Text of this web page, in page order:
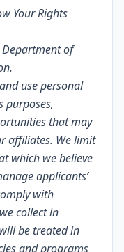
Your Rights
Department of
.
use personal
purposes,
that may
affiliates. We limit
which we believe
applicants’
with
collect in
be treated in
and programs